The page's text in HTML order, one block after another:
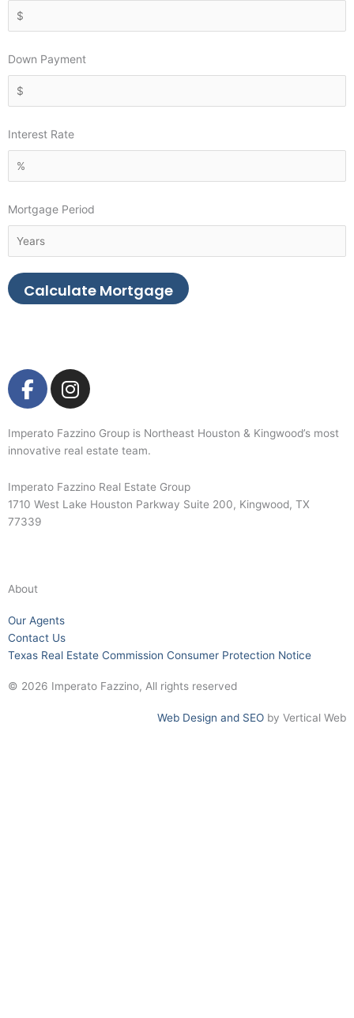
Down Payment
Interest Rate
Mortgage Period
F
a
e
b
o
k
I
n
t
a
r
a
Imperato Fazzino Group is Northeast Houston & Kingwood’s most
innovative real estate team.
Imperato Fazzino Real Estate Group
1710 West Lake Houston Parkway Suite 200, Kingwood, TX
77339
About
Our Agents
Contact Us
Texas Real Estate Commission Consumer Protection Notice
© 2026 Imperato Fazzino, All rights reserved
Web Design and SEO by Vertical Web